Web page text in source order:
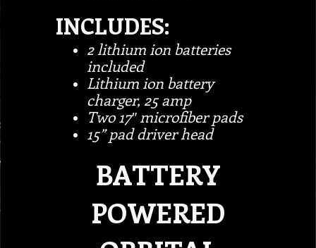
INCLUDES:
2 lithium ion batteries
included
Lithium ion battery
charger, 25 amp
Two 17″ microfiber pads
15” pad driver head
BATTERY
POWERED